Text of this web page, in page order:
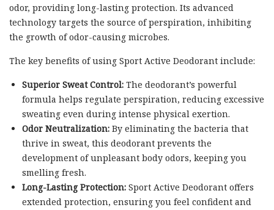
odor, providing long-lasting protection. Its advanced
technology targets the source of perspiration, inhibiting
the growth of odor-causing microbes.
The key benefits of using Sport Active Deodorant include:
Superior Sweat Control:The deodorant’s powerful
formula helps regulate perspiration, reducing excessive
sweating even during intense physical exertion.
Odor Neutralization:By eliminating the bacteria that
thrive in sweat, this deodorant prevents the
development of unpleasant body odors, keeping you
smelling fresh.
Long-Lasting Protection:Sport Active Deodorant offers
extended protection, ensuring you feel confident and